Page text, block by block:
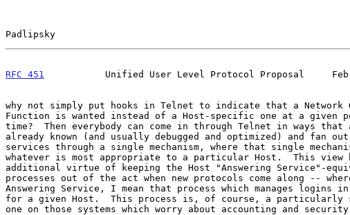
Padlipsky
RFC 451
Unified User Level Protocol Proposal
why not simply put hooks in Telnet to indicate that a Network
Function is wanted instead of a Host-specific one at a given
time?  Then everybody can come in through Telnet in ways that
already known (and usually debugged and optimized) and fan
services through a single mechanism, where that single
whatever is most appropriate to a particular Host.  This view
additional virtue of keeping the Host "Answering Service"-
processes out of the act when new protocols come along --
Answering Service, I mean that process which manages logins
for a given Host.  This process is, of course, a particularly
one on those systems which worry about accounting and